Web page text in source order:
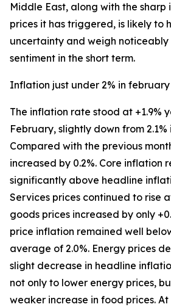
Middle East, along with the sharp
prices it has triggered, is likely to
uncertainty and weigh noticeably
sentiment in the short term.
Inflation just under 2% in february
The inflation rate stood at +1.9%
February, slightly down from
Compared with the previous
increased by 0.2%. Core inflation
significantly above headline
Services prices continued to rise
goods prices increased by only
price inflation remained well
average of 2.0%. Energy prices
slight decrease in headline
not only to lower energy prices,
weaker increase in food prices.